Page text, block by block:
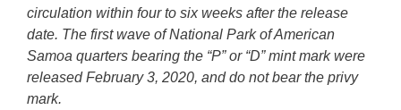
circulation within four to six weeks after the release
date. The first wave of National Park of American
Samoa quarters bearing the “P” or “D” mint mark were
released February 3, 2020, and do not bear the privy
mark.